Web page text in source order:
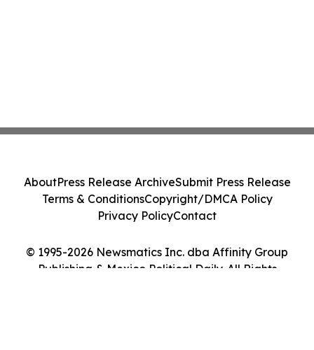
© 1995-2026 Newsmatics Inc. dba Affinity Group
Publishing & Mexico Political Daily. All Rights
AboutPress Release ArchiveSubmit Press Release
Terms & ConditionsCopyright/DMCA Policy
Privacy PolicyContact